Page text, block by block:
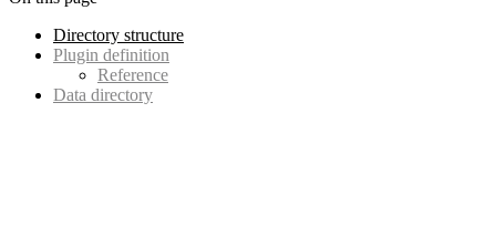
Directory structure
Plugin definition
Reference
Data directory